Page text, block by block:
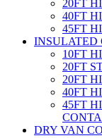
20FT
40FT
45FT
INSULATED
10FT
20FT
20FT
40FT
45FT
DRY VAN